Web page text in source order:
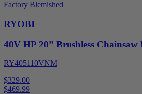
Factory Blemished
RYOBI
40V HP 20” Brushless Chainsaw
RY405110VNM
$329.00
$469.99